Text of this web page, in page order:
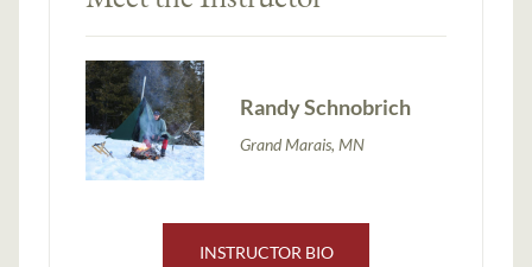
Randy Schnobrich
Grand Marais, MN
INSTRUCTOR BIO